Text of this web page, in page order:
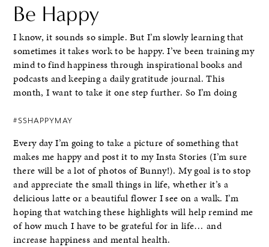
Be Happy
I know, it sounds so simple. But I’m slowly learning that
sometimes it takes work to be happy. I’ve been training my
mind to find happiness through inspirational books and
podcasts and keeping a daily gratitude journal. This
month, I want to take it one step further. So I’m doing
#SSHAPPYMAY
Every day I’m going to take a picture of something that
makes me happy and post it to my Insta Stories (I’m sure
there will be a lot of photos of Bunny!). My goal is to stop
and appreciate the small things in life, whether it’s a
delicious latte or a beautiful flower I see on a walk. I’m
hoping that watching these highlights will help remind me
of how much I have to be grateful for in life… and
increase happiness and mental health.